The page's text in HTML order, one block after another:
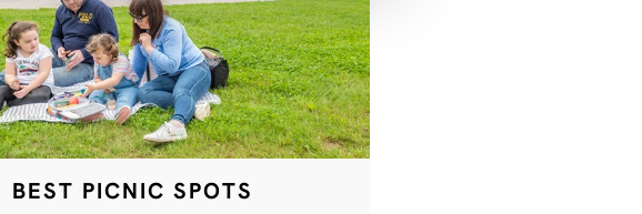
BEST PICNIC SPOTS